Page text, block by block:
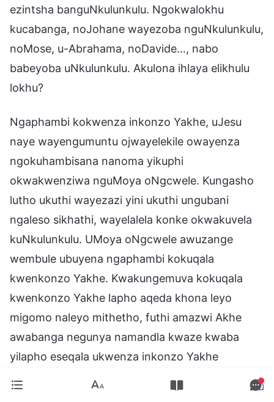
ezintsha banguNkulunkulu. Ngokwalokhu
kucabanga, noJohane wayezoba nguNkulunkulu,
noMose, u-Abrahama, noDavide…, nabo
babeyoba uNkulunkulu. Akulona ihlaya elikhulu
lokhu?
Ngaphambi kokwenza inkonzo Yakhe, uJesu
naye wayengumuntu ojwayelekile owayenza
ngokuhambisana nanoma yikuphi
okwakwenziwa nguMoya oNgcwele. Kungasho
lutho ukuthi wayezazi yini ukuthi ungubani
ngaleso sikhathi, wayelalela konke okwakuvela
kuNkulunkulu. UMoya oNgcwele awuzange
wembule ubuyena ngaphambi kokuqala
kwenkonzo Yakhe. Kwakungemuva kokuqala
kwenkonzo Yakhe lapho aqeda khona leyo
migomo naleyo mithetho, futhi amazwi Akhe
awabanga negunya namandla kwaze kwaba
yilapho eseqala ukwenza inkonzo Yakhe
ngokomthetho. Kungemva kokuqala kwenkonzo
Yakhe kuphela lapho umsebenzi Wakhe